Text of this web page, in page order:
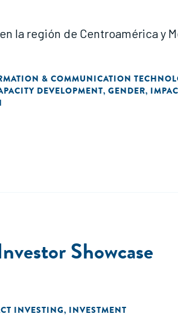
la región de Centroamérica y
& COMMUNICATION
DEVELOPMENT, GENDER,
Showcase
INVESTING, INVESTMENT